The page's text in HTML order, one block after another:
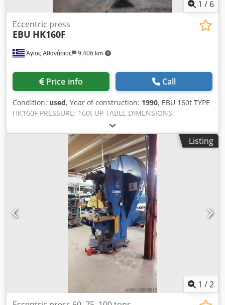
1 / 6
Άγιος Αθανάσιος 9,406 km
Eccentric press
EBU HK160F
Price info Call
Condition: used, Year of construction: 1990, EBU 160t TYPE
HK160F PRESSURE: 160t UP TABLE DIMENSIONS:
1000x500mm DOWN TABLE DIMENSIONS: 1200x800mm
STROKES PER MINUTE: 80 STROKE LENGTH: 20-200mm
DAYLIGHT: 600mm POWER: 15kw WEIGHT: 17,500 kg
Dodpfx Akszktzyslock THE MACHINE IS IN EXCELLENT
CONDITION AND READY FOR LOADING.
Listing
1 /2